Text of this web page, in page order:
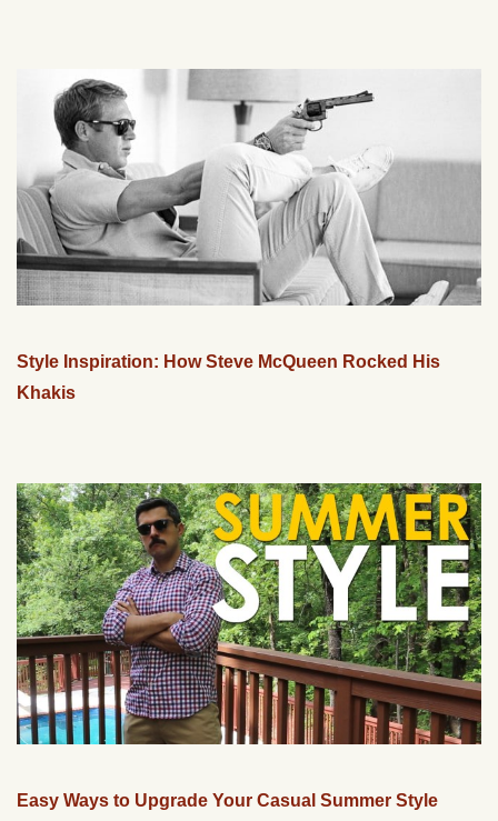
Style Inspiration: How Steve McQueen Rocked His
Khakis
Easy Ways to Upgrade Your Casual Summer Style